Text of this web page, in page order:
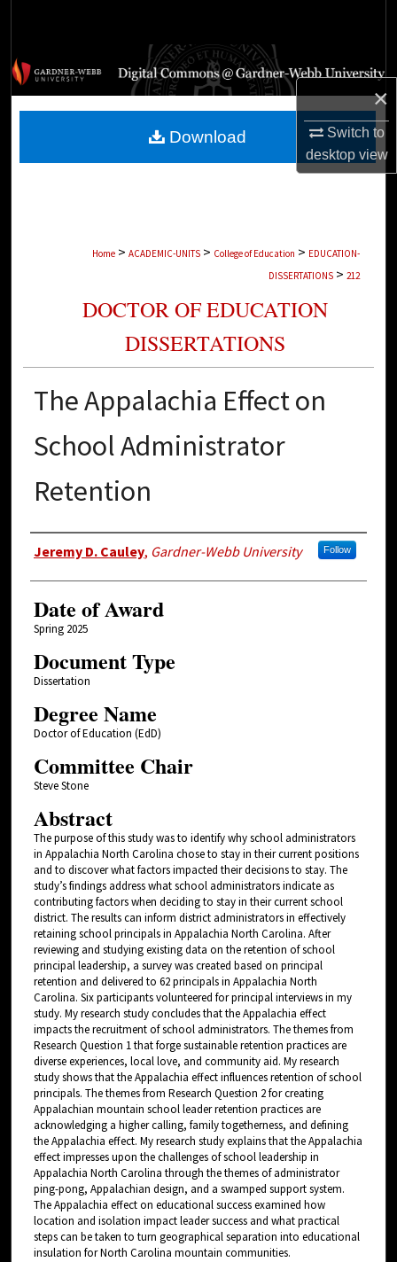
×
Switch to
desktopview
Browse Collections
My Account
Home > ACADEMIC-UNITS > College of Education > EDUCATION-
DISSERTATIONS > 212
DOCTOR OF EDUCATION
DISSERTATIONS
The Appalachia Effect on
School Administrator
Retention
Author
Jeremy D. Cauley, Gardner-Webb University Follow
Date of Award
Spring 2025
Document Type
Dissertation
Degree Name
Doctor of Education (EdD)
Committee Chair
Steve Stone
Abstract
The purpose of this study was to identify why school administrators
in Appalachia North Carolina chose to stay in their current positions
and to discover what factors impacted their decisions to stay. The
study’s findings address what school administrators indicate as
contributing factors when deciding to stay in their current school
district. The results can inform district administrators in effectively
retaining school principals in Appalachia North Carolina. After
reviewing and studying existing data on the retention of school
principal leadership, a survey was created based on principal
retention and delivered to 62 principals in Appalachia North
Carolina. Six participants volunteered for principal interviews in my
study. My research study concludes that the Appalachia effect
impacts the recruitment of school administrators. The themes from
Research Question 1 that forge sustainable retention practices are
diverse experiences, local love, and community aid. My research
study shows that the Appalachia effect influences retention of school
principals. The themes from Research Question 2 for creating
Appalachian mountain school leader retention practices are
acknowledging a higher calling, family togetherness, and defining
the Appalachia effect. My research study explains that the Appalachia
effect impresses upon the challenges of school leadership in
Appalachia North Carolina through the themes of administrator
ping-pong, Appalachian design, and a swamped support system.
The Appalachia effect on educational success examined how
location and isolation impact leader success and what practical
steps can be taken to turn geographical separation into educational
insulation for North Carolina mountain communities.
Download